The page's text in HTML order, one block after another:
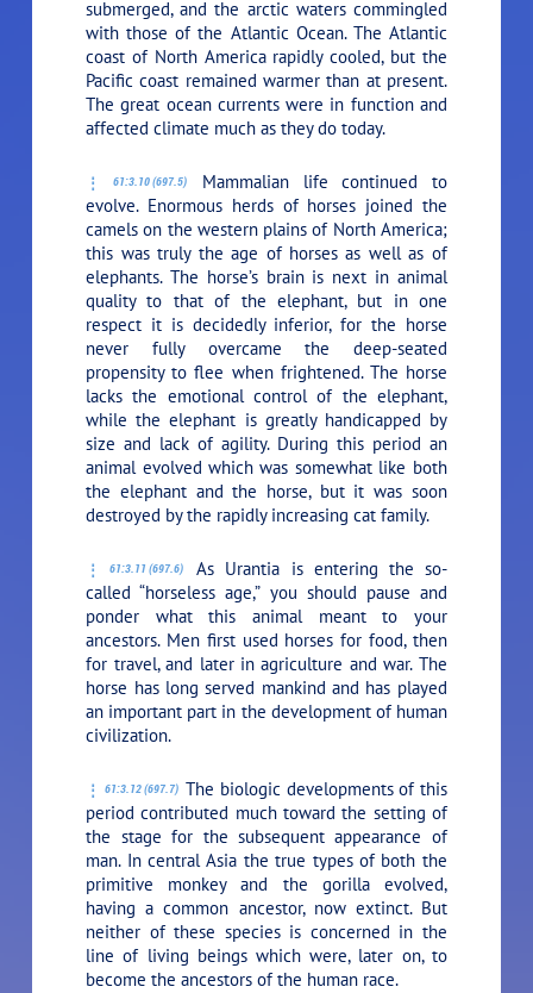
submerged, and the arctic waters commingled
with those of the Atlantic Ocean. The Atlantic
coast of North America rapidly cooled, but the
Pacific coast remained warmer than at present.
The great ocean currents were in function and
affected climate much as they do today.
61:3.10 (697.5)
Mammalian life continued to
evolve. Enormous herds of horses joined the
camels on the western plains of North America;
this was truly the age of horses as well as of
elephants. The horse’s brain is next in animal
quality to that of the elephant, but in one
respect it is decidedly inferior, for the horse
never fully overcame the deep-seated
propensity to flee when frightened. The horse
lacks the emotional control of the elephant,
while the elephant is greatly handicapped by
size and lack of agility. During this period an
animal evolved which was somewhat like both
the elephant and the horse, but it was soon
destroyed by the rapidly increasing cat family.
61:3.11 (697.6)
As Urantia is entering the so-
called “horseless age,” you should pause and
ponder what this animal meant to your
ancestors. Men first used horses for food, then
for travel, and later in agriculture and war. The
horse has long served mankind and has played
an important part in the development of human
civilization.
61:3.12 (697.7) The biologic developments of this
period contributed much toward the setting of
the stage for the subsequent appearance of
man. In central Asia the true types of both the
primitive monkey and the gorilla evolved,
having a common ancestor, now extinct. But
neither of these species is concerned in the
line of living beings which were, later on, to
become the ancestors of the human race.